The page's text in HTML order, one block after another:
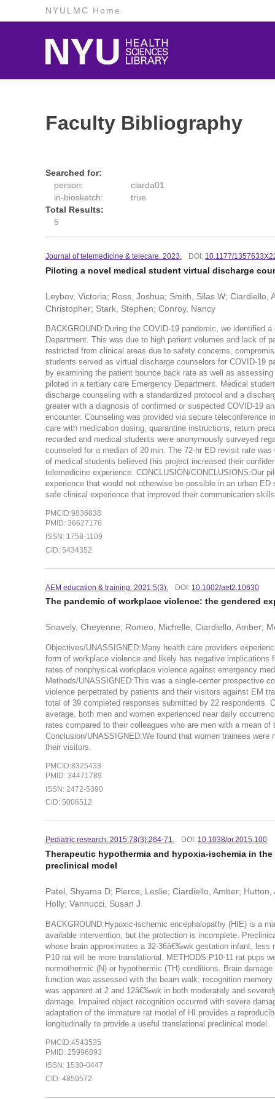
NYULMC Home
Faculty Bibliography
Searched for:
person:
ciarda01
in-biosketch:
true
Total Results:
5
Journal of telemedicine & telecare. 2023. DOI: 10.1177/
Piloting a novel medical student virtual discharge
Leybov, Victoria; Ross, Joshua; Smith, Silas W;
Christopher; Stark, Stephen; Conroy, Nancy
BACKGROUND:During the COVID-19 pandemic, we identified
Department. This was due to high patient volumes and lack of
restricted from clinical areas due to safety concerns,
students served as virtual discharge counselors for COVID-19
by examining the patient bounce back rate as well as
piloted in a tertiary care Emergency Department. Medical
discharge counseling with a standardized protocol and a
greater with a diagnosis of confirmed or suspected COVID-19
encounter. Counseling was provided via secure teleconference
care with medication dosing, quarantine instructions, return
recorded and medical students were anonymously surveyed
counseled for a median of 20 min. The 72-hr ED revisit rate
of medical students believed this project increased their
telemedicine experience. CONCLUSION/CONCLUSIONS:Our
experience that would not otherwise be possible in an urban
safe clinical experience that improved their communication
PMCID:9836838
PMID: 36627176
ISSN: 1758-1109
CID: 5434352
AEM education & training. 2021:5(3). DOI: 10.1002/aet2.10630
The pandemic of workplace violence: the gendered
Snavely, Cheyenne; Romeo, Michelle; Ciardiello, Amber;
Objectives/UNASSIGNED:Many health care providers
form of workplace violence and likely has negative
rates of nonphysical workplace violence against emergency
Methods/UNASSIGNED:This was a single-center prospective
violence perpetrated by patients and their visitors against EM
total of 39 completed responses submitted by 22 respondents.
average, both men and women experienced near daily
rates compared to their colleagues who are men with a mean
Conclusion/UNASSIGNED:We found that women trainees
their visitors.
PMCID:8325433
PMID: 34471789
ISSN: 2472-5390
CID: 5006512
Pediatric research. 2015:78(3):264-71. DOI: 10.1038/pr.2015.100
Therapeutic hypothermia and hypoxia-ischemia in
preclinical model
Patel, Shyama D; Pierce, Leslie; Ciardiello, Amber;
Holly; Vannucci, Susan J
BACKGROUND:Hypoxic-ischemic encephalopathy (HIE) is a
available intervention, but the protection is incomplete.
whose brain approximates a 32-36â€‰wk gestation infant,
P10 rat will be more translational. METHODS:P10-11 rat pups
normothermic (N) or hypothermic (TH) conditions. Brain
function was assessed with the beam walk; recognition
was apparent at 2 and 12â€‰wk in both moderately and
damage. Impaired object recognition occurred with severe
adaptation of the immature rat model of HI provides a
longitudinally to provide a useful translational preclinical model.
PMCID:4543535
PMID: 25996893
ISSN: 1530-0447
CID: 4859572